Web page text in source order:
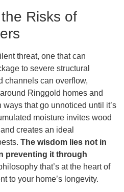
Risks of
threat, one that can
to severe structural
channels can overflow,
Ringgold homes and
that go unnoticed until it’s
moisture invites wood
creates an ideal
The wisdom lies not in
preventing it through
that’s at the heart of
to your home’s longevity.